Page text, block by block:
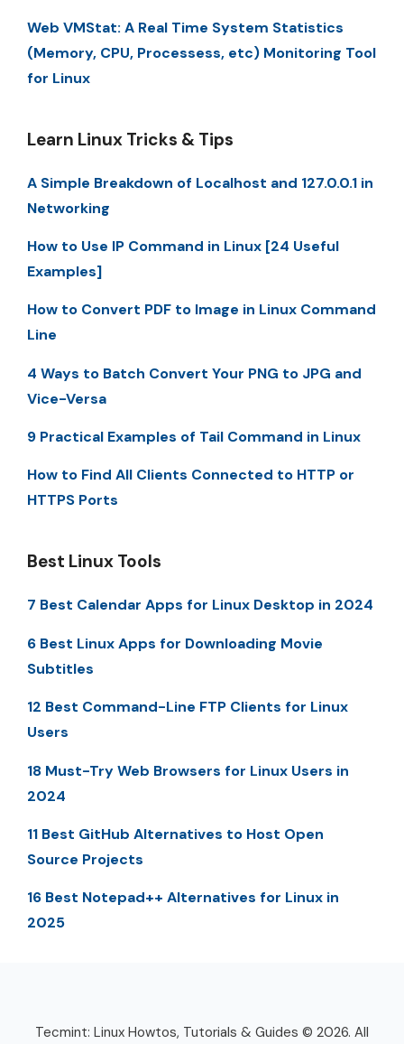
Web VMStat: A Real Time System Statistics
(Memory, CPU, Processess, etc) Monitoring Tool
for Linux
Learn Linux Tricks & Tips
A Simple Breakdown of Localhost and 127.0.0.1 in
Networking
How to Use IP Command in Linux [24 Useful
Examples]
How to Convert PDF to Image in Linux Command
Line
4 Ways to Batch Convert Your PNG to JPG and
Vice-Versa
9 Practical Examples of Tail Command in Linux
How to Find All Clients Connected to HTTP or
HTTPS Ports
Best Linux Tools
7 Best Calendar Apps for Linux Desktop in 2024
6 Best Linux Apps for Downloading Movie
Subtitles
12 Best Command-Line FTP Clients for Linux
Users
18 Must-Try Web Browsers for Linux Users in
2024
11 Best GitHub Alternatives to Host Open
Source Projects
16 Best Notepad++ Alternatives for Linux in
2025
Tecmint: Linux Howtos, Tutorials & Guides © 2026. All